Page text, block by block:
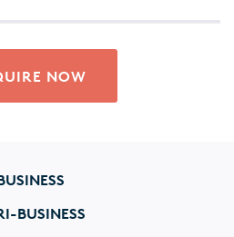
NOW
BUSINESS